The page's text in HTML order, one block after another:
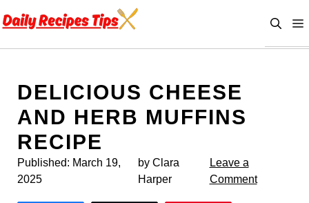
to
DELICIOUS CHEESE
AND HERB MUFFINS
RECIPE
Published: March 19,
2025
by Clara
Harper
Leave a
Comment